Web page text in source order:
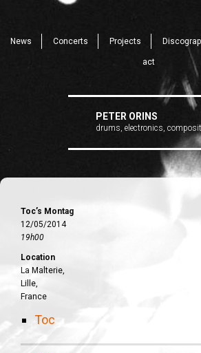
News Concerts Projects
act
PETER ORINS
drums, electronics,
Toc’s Montag
12/05/2014
19h00
Location
La Malterie,
Lille,
France
Toc